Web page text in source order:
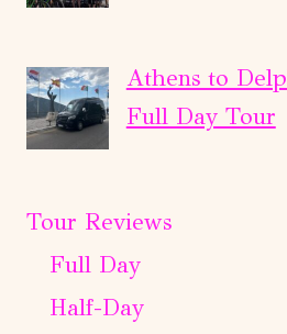
Athens to
Full Day Tour
Tour Reviews
Full Day
Half-Day